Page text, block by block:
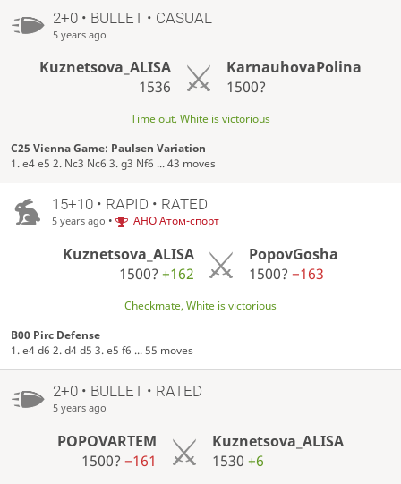
2+0 • BULLET • CASUAL
5 years ago
Kuznetsova_ALISA
1536
KarnauhovaPolina
1500?
Time out, White is victorious
C25 Vienna Game: Paulsen Variation
1. e4 e5 2. Nc3 Nc6 3. g3 Nf6 ... 43 moves
15+10 • RAPID • RATED
5 years ago • АНО Атом-спорт
Kuznetsova_ALISA
1500? +162
PopovGosha
1500?−163
Checkmate, White is victorious
B00 Pirc Defense
1. e4 d6 2. d4 d5 3. e5 f6 ... 55 moves
2+0 • BULLET • RATED
5 years ago
POPOVARTEM
1500?−161
Kuznetsova_ALISA
1530 +6